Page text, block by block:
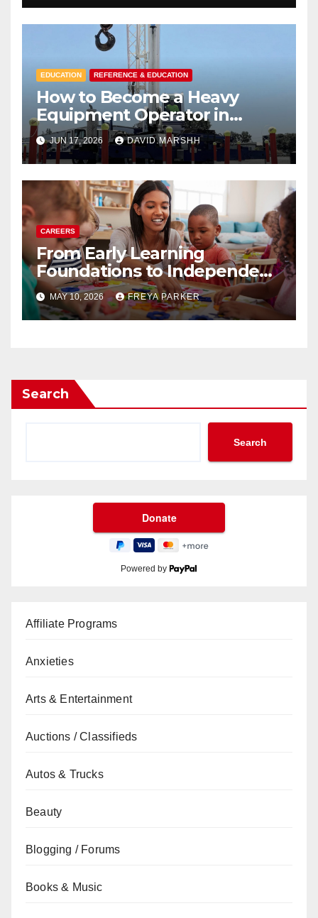
EDUCATION REFERENCE & EDUCATION
How to Become a Heavy
Equipment Operator in
Sacramento School
JUN 17, 2026 DAVID.MARSHH
CAREERS
From Early Learning
Foundations to Independent
School Pathways: A Modern
Education Journey
MAY 10, 2026 FREYA PARKER
Search
Search
Powered by
Affiliate Programs
Anxieties
Arts & Entertainment
Auctions / Classifieds
Autos & Trucks
Beauty
Blogging / Forums
Books & Music